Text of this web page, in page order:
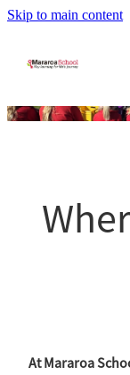
Skip to main content
Home
About Us
Our Team
Policies
News
Stories &
Leadership
BOT
Reports
At Mararoa